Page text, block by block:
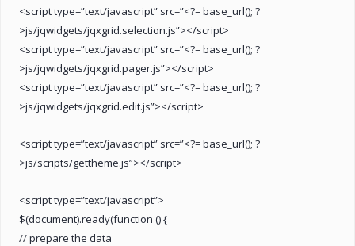
<script type=”text/javascript” src=”<?= base_url(); ?
>js/jqwidgets/jqxgrid.selection.js”></script>
<script type=”text/javascript” src=”<?= base_url(); ?
>js/jqwidgets/jqxgrid.pager.js”></script>
<script type=”text/javascript” src=”<?= base_url(); ?
>js/jqwidgets/jqxgrid.edit.js”></script>
<script type=”text/javascript” src=”<?= base_url(); ?
>js/scripts/gettheme.js”></script>
<script type=”text/javascript”>
$(document).ready(function () {
// prepare the data